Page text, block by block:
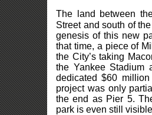
The land between
Street and south of
genesis of this new
that time, a piece of
the City’s taking
the Yankee Stadium
dedicated $60
project was only
the end as Pier 5.
park is even still